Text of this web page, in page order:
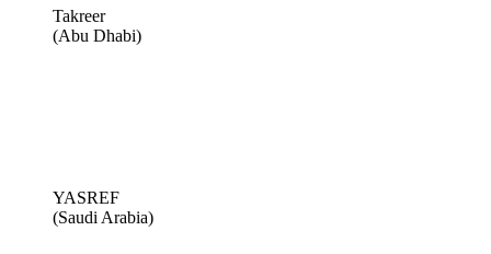
Takreer
(Abu Dhabi)
YASREF
(Saudi Arabia)